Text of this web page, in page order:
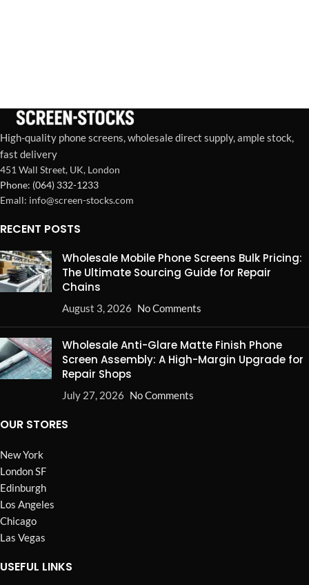
High-quality phone screens, wholesale direct supply, ample stock,
fast delivery
451 Wall Street, UK, London
Phone: (064) 332-1233
Emall: info@screen-stocks.com
RECENT POSTS
Wholesale Mobile Phone Screens Bulk Pricing:
The Ultimate Sourcing Guide for Repair
Chains
August 3, 2026 No Comments
Wholesale Anti-Glare Matte Finish Phone
Screen Assembly: A High-Margin Upgrade for
Repair Shops
July 27, 2026 No Comments
OUR STORES
New York
London SF
Edinburgh
Los Angeles
Chicago
Las Vegas
USEFUL LINKS